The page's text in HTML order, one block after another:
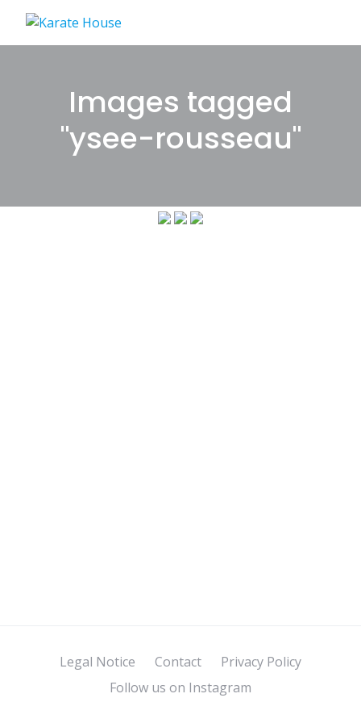
content
Images tagged
"ysee-rousseau"
Legal Notice Contact
Privacy Policy
Follow us on Instagram